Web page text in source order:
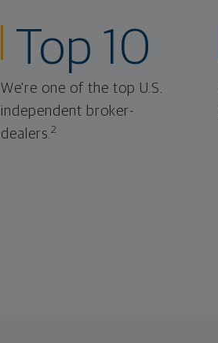
Top 10
We're one of the top U.S.
independent broker-
dealers.2